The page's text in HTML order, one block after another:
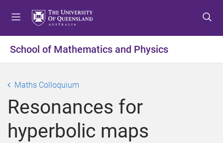
t
o
u
t
o
t
e
n
t
o
t
e
School of Mathematics and Physics
Maths Colloquium
Resonances for
hyperbolic maps